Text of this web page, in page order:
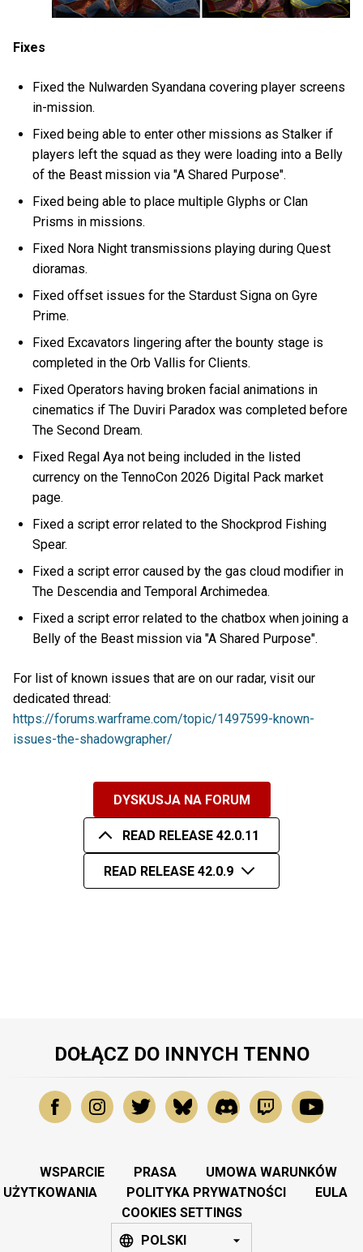
Fixes
Fixed the Nulwarden Syandana covering player screens
in-mission.
Fixed being able to enter other missions as Stalker if
players left the squad as they were loading into a Belly
of the Beast mission via "A Shared Purpose".
Fixed being able to place multiple Glyphs or Clan
Prisms in missions.
Fixed Nora Night transmissions playing during Quest
dioramas.
Fixed offset issues for the Stardust Signa on Gyre
Prime.
Fixed Excavators lingering after the bounty stage is
completed in the Orb Vallis for Clients.
Fixed Operators having broken facial animations in
cinematics if The Duviri Paradox was completed before
The Second Dream.
Fixed Regal Aya not being included in the listed
currency on the TennoCon 2026 Digital Pack market
page.
Fixed a script error related to the Shockprod Fishing
Spear.
Fixed a script error caused by the gas cloud modifier in
The Descendia and Temporal Archimedea.
Fixed a script error related to the chatbox when joining a
Belly of the Beast mission via "A Shared Purpose".
For list of known issues that are on our radar, visit our
dedicated thread:
https://forums.warframe.com/topic/1497599-known-
issues-the-shadowgrapher/
DYSKUSJA NA FORUM
READ RELEASE 42.0.11
READ RELEASE 42.0.9
DOŁĄCZ DO INNYCH TENNO
WSPARCIE PRASA
UMOWA WARUNKÓW
UŻYTKOWANIA
POLITYKA PRYWATNOŚCI
EULA
COOKIES SETTINGS
POLSKI